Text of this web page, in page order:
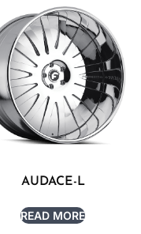
AUDACE-L
READ MORE